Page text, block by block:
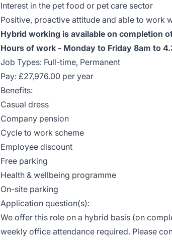
Interest in the pet food or pet care sector
Positive, proactive attitude and able to work
Hybrid working is available on completion
Hours of work - Monday to Friday 8am to
Job Types: Full-time, Permanent
Pay: £27,976.00 per year
Benefits:
Casual dress
Company pension
Cycle to work scheme
Employee discount
Free parking
Health & wellbeing programme
On-site parking
Application question(s):
We offer this role on a hybrid basis (on
weekly office attendance required. Please